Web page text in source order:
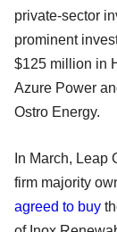
private-sector
prominent
$125 million in
Azure Power
Ostro Energy.
In March, Leap
firm majority
agreed to buy